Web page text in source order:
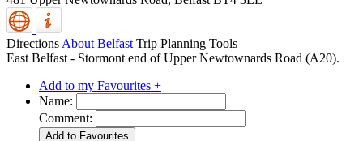
Directions About Belfast Trip Planning Tools
East Belfast - Stormont end of Upper Newtownards Road (A20).
Add to my Favourites +
Name:
Comment: